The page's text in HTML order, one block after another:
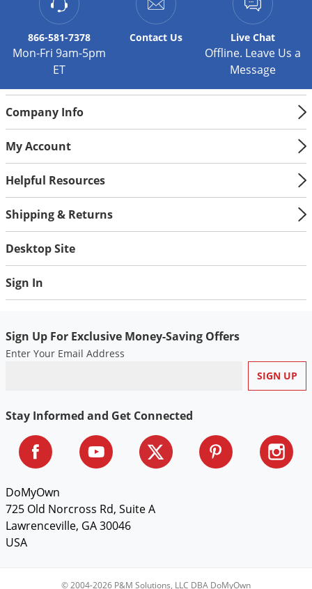
866-581-7378
Mon-Fri 9am-5pm
ET
Contact Us Live Chat
Offline. Leave Us a
Message
Company Info
My Account
Helpful Resources
Shipping & Returns
Desktop Site
Sign In
Sign Up For Exclusive Money-Saving Offers
Enter Your Email Address
Stay Informed and Get Connected
DoMyOwn
725 Old Norcross Rd, Suite A
Lawrenceville, GA 30046
USA
© 2004-2026 P&M Solutions, LLC DBA DoMyOwn
Snails and Slugs
Snakes
Sod Webworms
Springtails
Tent Caterpillars
Termites
Ticks
Weeds
Weevils